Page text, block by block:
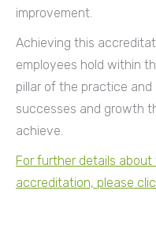
improvement.
Achieving this
employees hold within
pillar of the practice
successes and growth
achieve.
For further details about
accreditation, please